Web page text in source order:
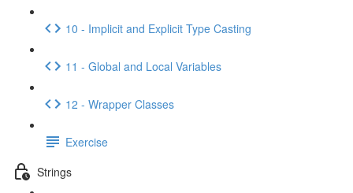
10 - Implicit and Explicit Type Casting
11 - Global and Local Variables
12 - Wrapper Classes
Exercise
Strings